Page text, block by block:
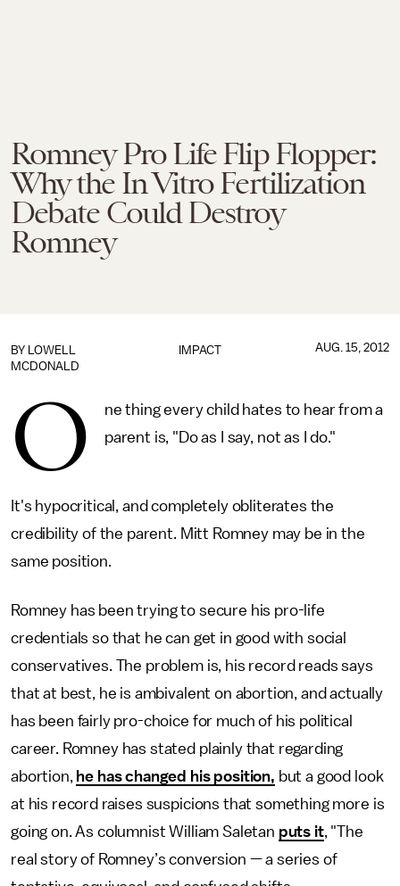
Romney Pro Life Flip Flopper:
Why the In Vitro Fertilization
Debate Could Destroy
Romney
IMPACT
BY LOWELL
MCDONALD
AUG. 15, 2012
O
ne thing every child hates to hear from a
parent is, "Do as I say, not as I do."
It's hypocritical, and completely obliterates the
credibility of the parent. Mitt Romney may be in the
same position.
Romney has been trying to secure his pro-life
credentials so that he can get in good with social
conservatives. The problem is, his record reads says
that at best, he is ambivalent on abortion, and actually
has been fairly pro-choice for much of his political
career. Romney has stated plainly that regarding
abortion, he has changed his position, but a good look
at his record raises suspicions that something more is
going on. As columnist William Saletan puts it, "The
real story of Romney’s conversion — a series of